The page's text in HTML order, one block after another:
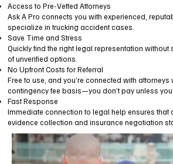
Access to Pre-Vetted Attorneys
Ask A Pro connects you with experienced,
specialize in trucking accident cases.
Save Time and Stress
Quickly find the right legal representation
of unverified options.
No Upfront Costs for Referral
Free to use, and you’re connected with
contingency fee basis—you don’t pay unless you
Fast Response
Immediate connection to legal help ensures that
evidence collection and insurance negotiation